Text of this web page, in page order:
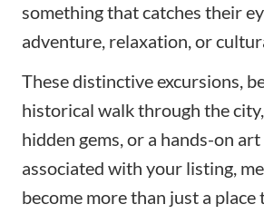
something that catches their
adventure, relaxation, or
These distinctive excursions,
historical walk through the
hidden gems, or a hands-on art
associated with your listing,
become more than just a